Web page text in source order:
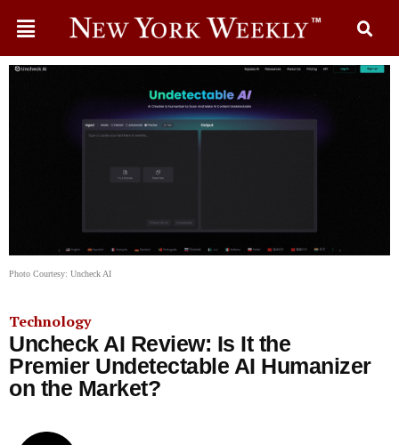
Photo Courtesy: Uncheck AI
Technology
Uncheck AI Review: Is It the
Premier Undetectable AI Humanizer
on the Market?